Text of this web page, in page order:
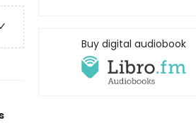
Buy digital audiobook